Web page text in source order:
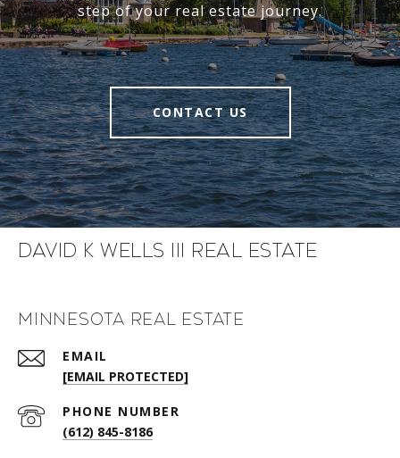
step of your real estate journey.
CONTACT US
David K Wells III Real Estate
Minnesota Real Estate
EMAIL
[EMAIL PROTECTED]
PHONE NUMBER
(612) 845-8186